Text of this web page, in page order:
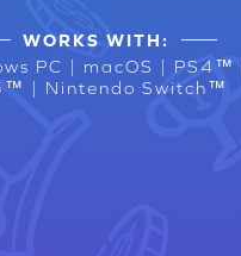
WORKS WITH:
PC | macOS | PS4™ |
| Nintendo Switch™